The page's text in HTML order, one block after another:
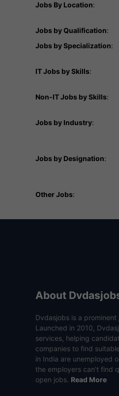
Jobs By Location:
Jobs by Qualification:
Jobs by Specialization:
IT Jobs by Skills:
Non-IT Jobs by Skills:
Jobs by Industry:
Jobs by Designation:
Other Jobs:
About
Dvdasjobs is a
Launched in 2010,
services, helping
companies to find
in India are unemployed
the employers can’t find
open jobs. Read More